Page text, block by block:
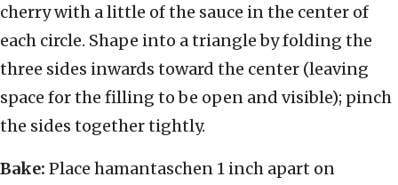
cherry with a little of the sauce in the center of
each circle. Shape into a triangle by folding the
three sides inwards toward the center (leaving
space for the filling to be open and visible); pinch
the sides together tightly.
Bake: Place hamantaschen 1 inch apart on